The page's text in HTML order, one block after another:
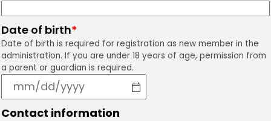
Date of birth*
Date of birth is required for registration as new member in the
administration. If you are under 18 years of age, permission from
a parent or guardian is required.
Contact information